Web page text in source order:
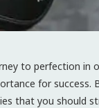
to perfection
for success.
that you should